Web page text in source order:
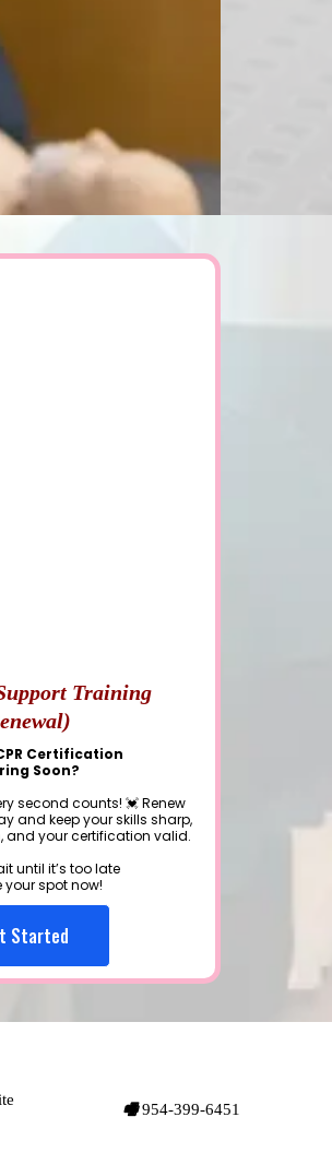
Training
Certification
Soon?
second counts! 💓 Renew
and keep your skills sharp,
and your certification valid.
until it’s too late
spot now!
Started
🖷954-399-6451